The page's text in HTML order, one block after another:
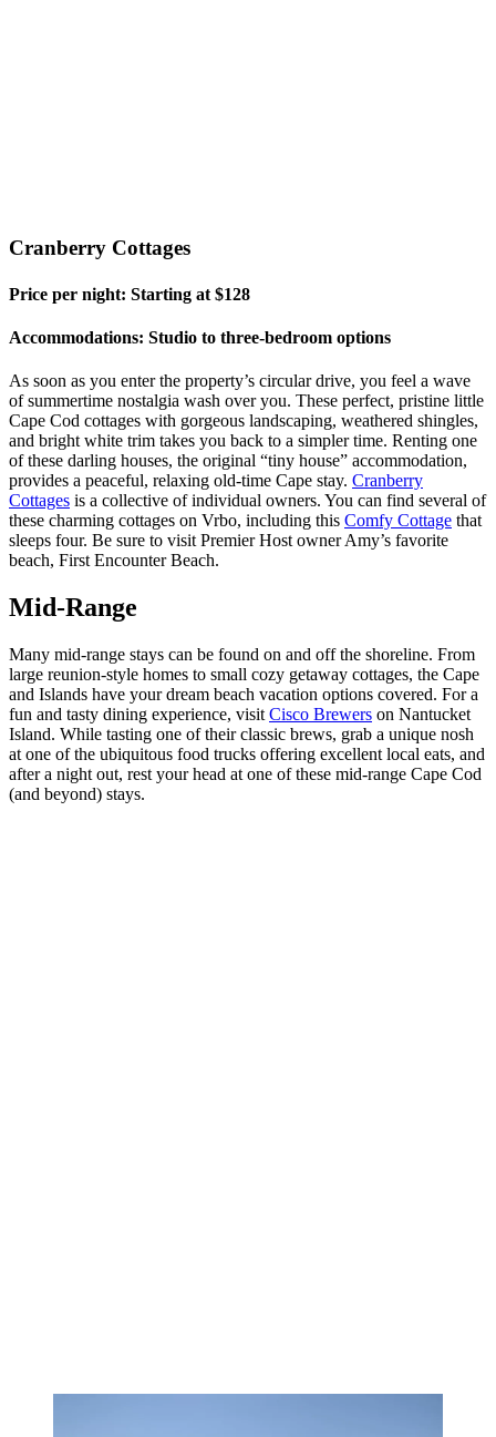
Cranberry Cottages
Price per night: Starting at $128
Accommodations: Studio to three-bedroom options
As soon as you enter the property’s circular drive, you feel a wave
of summertime nostalgia wash over you. These perfect, pristine little
Cape Cod cottages with gorgeous landscaping, weathered shingles,
and bright white trim takes you back to a simpler time. Renting one
of these darling houses, the original “tiny house” accommodation,
provides a peaceful, relaxing old-time Cape stay. Cranberry
Cottages is a collective of individual owners. You can find several of
these charming cottages on Vrbo, including this Comfy Cottage that
sleeps four. Be sure to visit Premier Host owner Amy’s favorite
beach, First Encounter Beach.
Mid-Range
Many mid-range stays can be found on and off the shoreline. From
large reunion-style homes to small cozy getaway cottages, the Cape
and Islands have your dream beach vacation options covered. For a
fun and tasty dining experience, visit Cisco Brewers on Nantucket
Island. While tasting one of their classic brews, grab a unique nosh
at one of the ubiquitous food trucks offering excellent local eats, and
after a night out, rest your head at one of these mid-range Cape Cod
(and beyond) stays.